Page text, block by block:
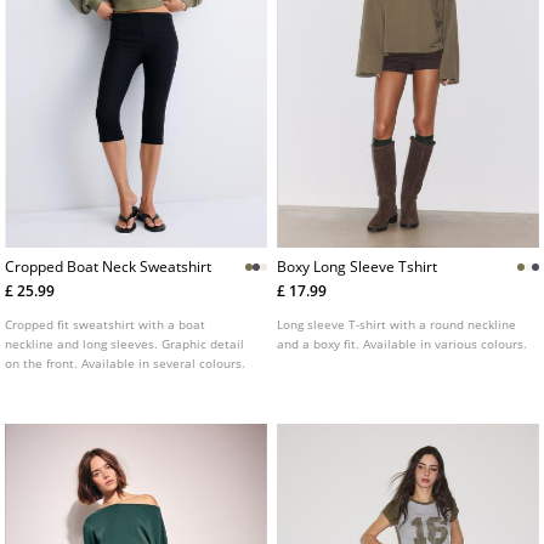
Cropped Boat Neck Sweatshirt
£ 25.99
Cropped fit sweatshirt with a boat
neckline and long sleeves. Graphic detail
on the front. Available in several colours.
Boxy Long Sleeve Tshirt
£ 17.99
Long sleeve T-shirt with a round neckline
and a boxy fit. Available in various colours.